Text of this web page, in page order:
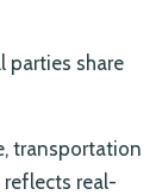
parties share
transportation
reflects real-